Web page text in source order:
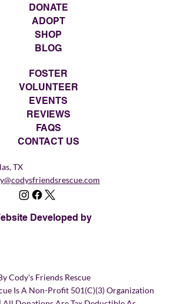
DONATE
ADOPT
SHOP
BLOG
FOSTER
VOLUNTEER
EVENTS
REVIEWS
FAQS
CONTACT US
TX
Developed by
Cody's Friends Rescue
Is A Non-Profit 501(c)(3) Organization